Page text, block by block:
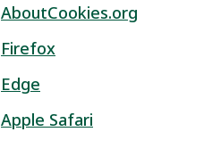
AboutCookies.org
Firefox
Edge
Apple Safari